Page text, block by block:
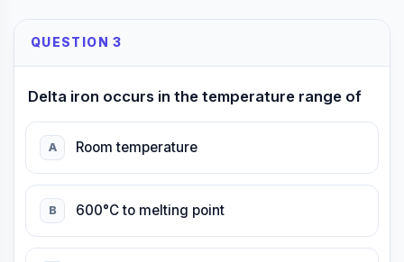
QUESTION 3
Delta iron occurs in the temperature range of
A Room temperature
B 600°C to melting point